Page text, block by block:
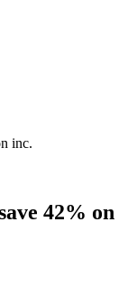
inc.
42% on